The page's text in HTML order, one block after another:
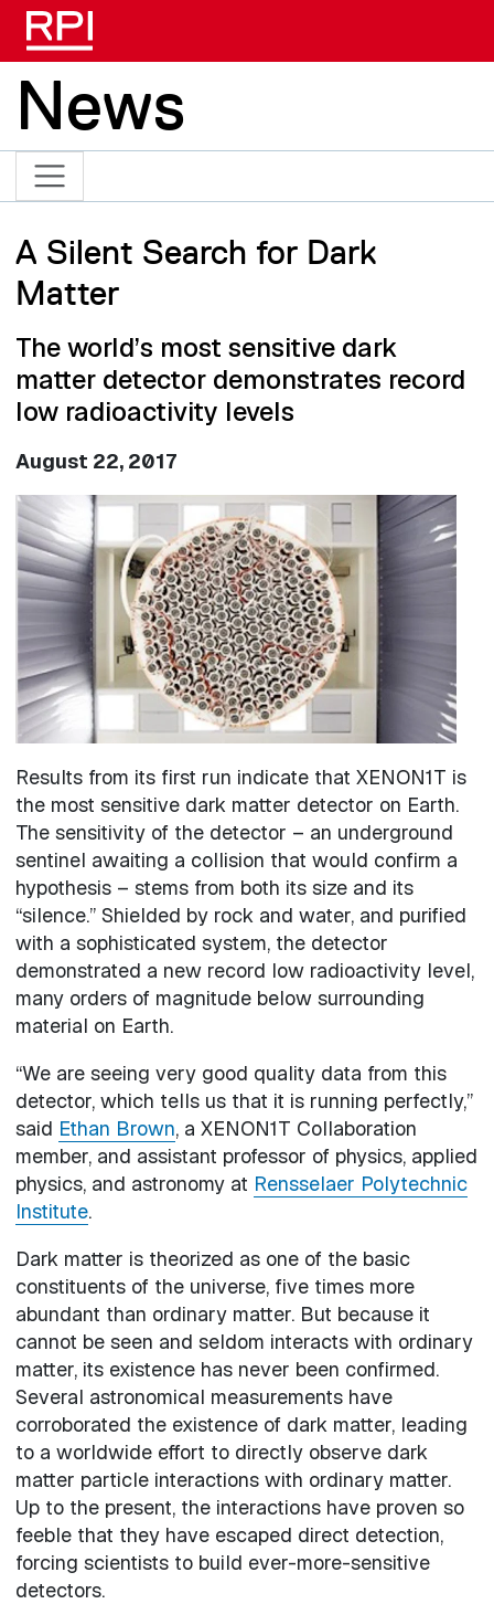
News
A Silent Search for Dark
Matter
The world’s most sensitive dark
matter detector demonstrates record
low radioactivity levels
August 22, 2017
Image
Results from its first run indicate that XENON1T is
the most sensitive dark matter detector on Earth.
The sensitivity of the detector – an underground
sentinel awaiting a collision that would confirm a
hypothesis – stems from both its size and its
“silence.” Shielded by rock and water, and purified
with a sophisticated system, the detector
demonstrated a new record low radioactivity level,
many orders of magnitude below surrounding
material on Earth.
“We are seeing very good quality data from this
detector, which tells us that it is running perfectly,”
said Ethan Brown, a XENON1T Collaboration
member, and assistant professor of physics, applied
physics, and astronomy at Rensselaer Polytechnic
Institute.
Dark matter is theorized as one of the basic
constituents of the universe, five times more
abundant than ordinary matter. But because it
cannot be seen and seldom interacts with ordinary
matter, its existence has never been confirmed.
Several astronomical measurements have
corroborated the existence of dark matter, leading
to a worldwide effort to directly observe dark
matter particle interactions with ordinary matter.
Up to the present, the interactions have proven so
feeble that they have escaped direct detection,
forcing scientists to build ever-more-sensitive
detectors.